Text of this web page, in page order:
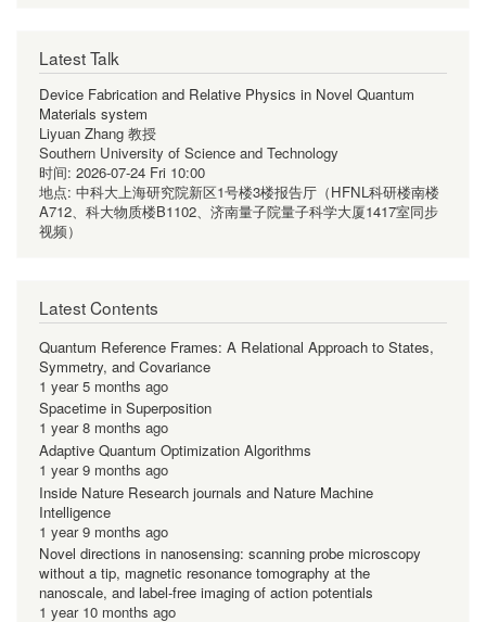
Latest Talk
Device Fabrication and Relative Physics in Novel Quantum
Materials system
Liyuan Zhang 教授
Southern University of Science and Technology
时间: 2026-07-24 Fri 10:00
地点: 中科大上海研究院新区1号楼3楼报告厅（HFNL科研楼南楼
A712、科大物质楼B1102、济南量子院量子科学大厦1417室同步
视频）
Latest Contents
Quantum Reference Frames: A Relational Approach to States,
Symmetry, and Covariance
1 year 5 months ago
Spacetime in Superposition
1 year 8 months ago
Adaptive Quantum Optimization Algorithms
1 year 9 months ago
Inside Nature Research journals and Nature Machine
Intelligence
1 year 9 months ago
Novel directions in nanosensing: scanning probe microscopy
without a tip, magnetic resonance tomography at the
nanoscale, and label-free imaging of action potentials
1 year 10 months ago